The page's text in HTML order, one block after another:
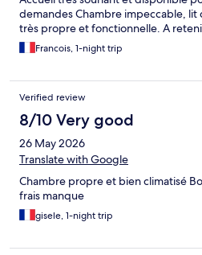
demandes Chambre impeccable,
très propre et fonctionnelle. A
Francois, 1-night trip
Verified review
8/10 Very good
26 May 2026
Translate with Google
Chambre propre et bien climatisé
frais manque
gisele, 1-night trip